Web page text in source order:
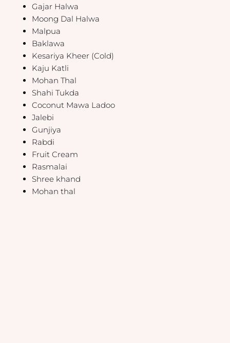
Gajar Halwa
Moong Dal Halwa
Malpua
Baklawa
Kesariya Kheer (Cold)
Kaju Katli
Mohan Thal
Shahi Tukda
Coconut Mawa Ladoo
Jalebi
Gunjiya
Rabdi
Fruit Cream
Rasmalai
Shree khand
Mohan thal